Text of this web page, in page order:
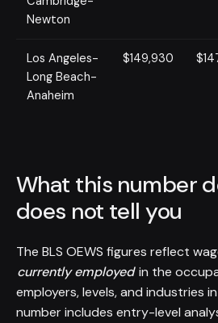
Newton
Los Angeles-
Long Beach-
Anaheim
$149,930
What this number
does not tell you
The BLS OEWS figures reflect
currently employedin the
employers, levels, and industries
number includes entry-level